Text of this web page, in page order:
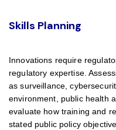
Skills Planning
Innovations require
regulatory expertise.
as surveillance,
environment, public health
evaluate how training and
stated public policy